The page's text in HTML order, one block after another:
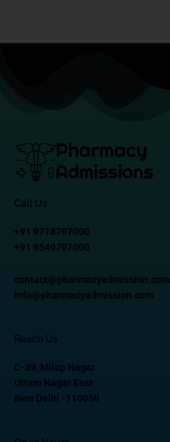
Call Us
+91 9718707000
+91 9540707000
contact@pharmacyadmission.com
info@pharmacyadmission.com
Reach Us
C-39, Milap Nagar
Uttam Nagar East
New Delhi -110059